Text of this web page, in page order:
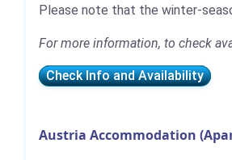
Please note that the winter-
For more information, to check
Check Info and Availability
Austria Accommodation